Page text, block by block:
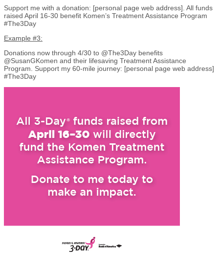
Support me with a donation: [personal page web address]. All funds
raised April 16-30 benefit Komen’s Treatment Assistance Program
#The3Day
Example #3:
Donations now through 4/30 to @The3Day benefits
@SusanGKomen and their lifesaving Treatment Assistance
Program. Support my 60-mile journey: [personal page web address]
#The3Day